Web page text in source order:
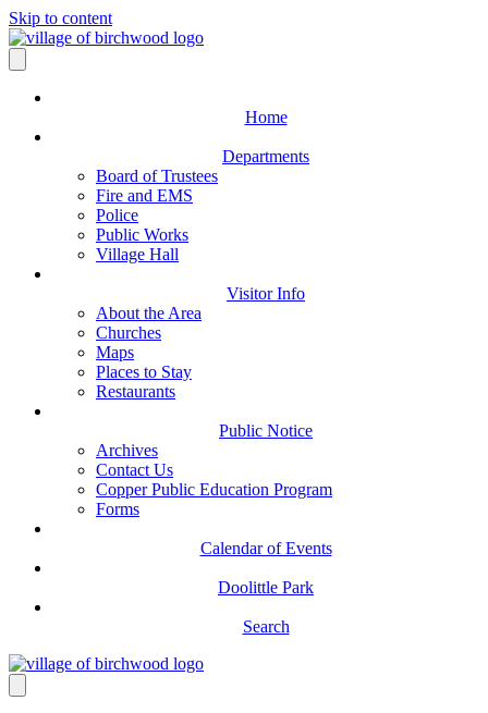
Skip to content
Home
Departments
Board of Trustees
Fire and EMS
Police
Public Works
Village Hall
Visitor Info
About the Area
Churches
Maps
Places to Stay
Restaurants
Public Notice
Archives
Contact Us
Copper Public Education Program
Forms
Calendar of Events
Doolittle Park
Search